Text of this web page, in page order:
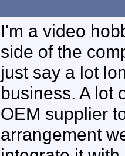
I'm a video
side of the
just say a lot
business. A lot
OEM supplier
arrangement